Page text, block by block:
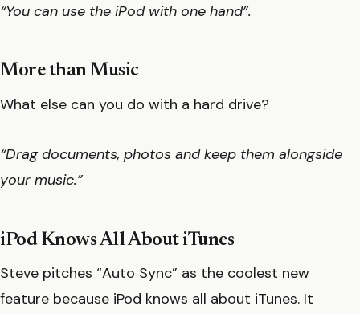
“You can use the iPod with one hand”.
More than Music
What else can you do with a hard drive?
“Drag documents, photos and keep them alongside
your music.”
iPod Knows All About iTunes
Steve pitches “Auto Sync” as the coolest new
feature because iPod knows all about iTunes. It